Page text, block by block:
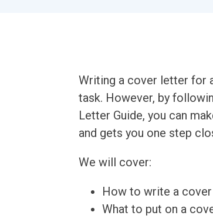
Writing a cover letter for
task. However, by
Letter Guide, you can
and gets you one step
We will cover:
How to write a
What to put on a